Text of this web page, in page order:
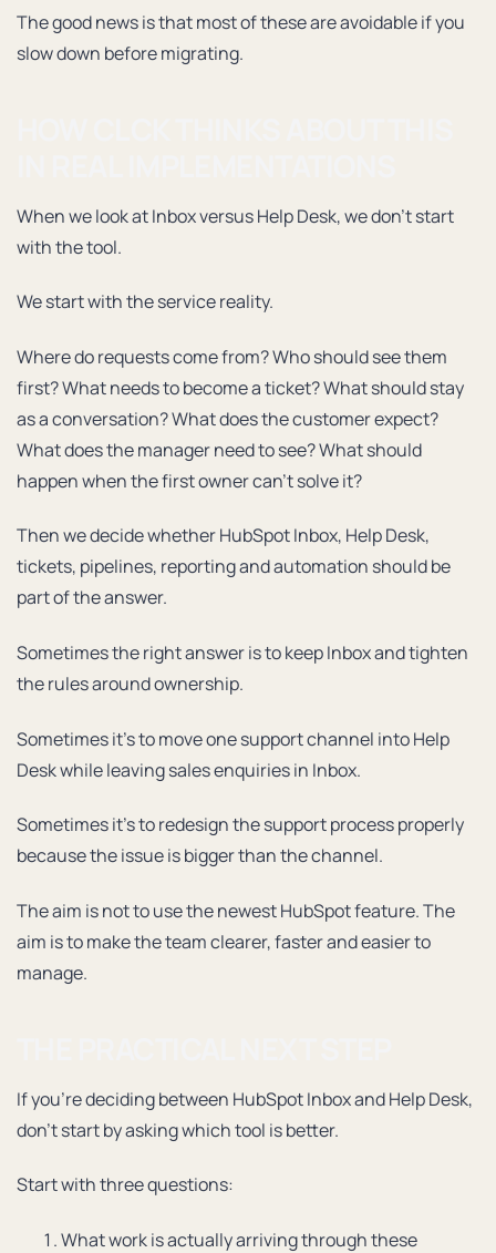
The good news is that most of these are avoidable if you
slow down before migrating.
When we look at Inbox versus Help Desk, we don’t start
with the tool.
We start with the service reality.
Where do requests come from? Who should see them
first? What needs to become a ticket? What should stay
as a conversation? What does the customer expect?
What does the manager need to see? What should
happen when the first owner can’t solve it?
Then we decide whether HubSpot Inbox, Help Desk,
tickets, pipelines, reporting and automation should be
part of the answer.
Sometimes the right answer is to keep Inbox and tighten
the rules around ownership.
Sometimes it’s to move one support channel into Help
Desk while leaving sales enquiries in Inbox.
Sometimes it’s to redesign the support process properly
because the issue is bigger than the channel.
The aim is not to use the newest HubSpot feature. The
aim is to make the team clearer, faster and easier to
manage.
If you’re deciding between HubSpot Inbox and Help Desk,
don’t start by asking which tool is better.
Start with three questions:
What work is actually arriving through these